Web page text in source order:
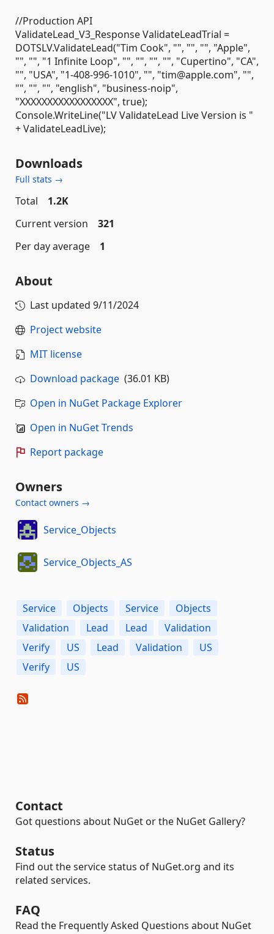
//Production API
ValidateLead_V3_Response ValidateLeadTrial =
DOTSLV.ValidateLead("Tim Cook", "", "", "", "Apple",
"", "", "1 Infinite Loop", "", "", "", "", "Cupertino", "CA",
"", "USA", "1-408-996-1010", "", "tim@apple.com", "",
"", "", "", "english", "business-noip",
"XXXXXXXXXXXXXXXXX", true);
Console.WriteLine("LV ValidateLead Live Version is "
+ ValidateLeadLive);
Downloads
Full stats →
Total
1.2K
Current version
321
Per day average
1
About
Last updated 9/11/2024
Project website
MIT license
Download package (36.01 KB)
Open in NuGet Package Explorer
Open in NuGet Trends
Report package
Owners
Contact owners →
Service_Objects
Service_Objects_AS
Service Objects Service
Objects
Validation
Lead Lead
Validation
Verify
US Lead Validation
US
Verify
US
Contact
Got questions about NuGet or the NuGet Gallery?
Status
Find out the service status of NuGet.org and its
related services.
FAQ
Read the Frequently Asked Questions about NuGet